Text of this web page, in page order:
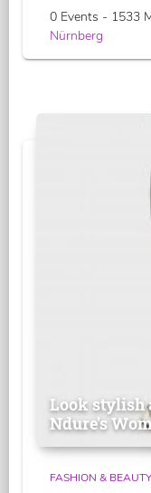
0 Events - 1533
Nürnberg
Look stylish
Ndure's
FASHION & BEAUTY